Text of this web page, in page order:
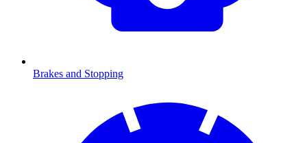
Brakes and Stopping